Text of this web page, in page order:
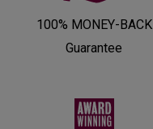
100% MONEY-BACK
Guarantee